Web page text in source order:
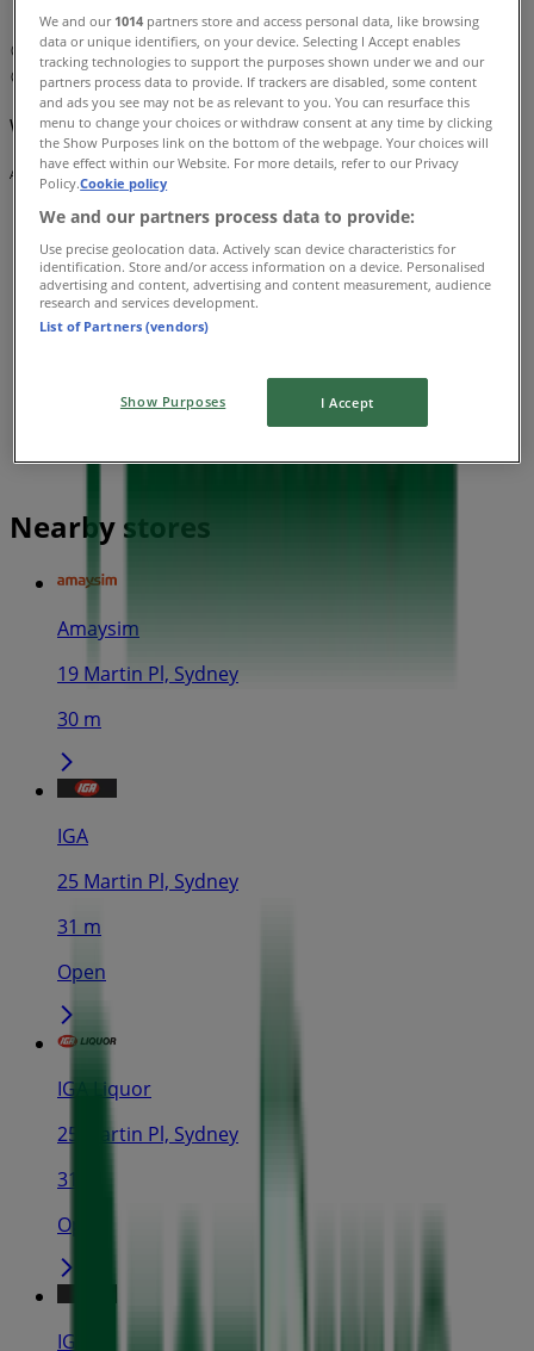
Map
Phone: 08 8261 2160 - Fax: 08 8376 6770
Map
Phone: 08 8261 2160 - Fax: 08 8376 6770
We are about to publish offers from Pharmacy Best Buys
Advertising
Nearby stores
Amaysim
19 Martin Pl, Sydney
30 m
IGA
25 Martin Pl, Sydney
31 m
Open
IGA Liquor
25 Martin Pl, Sydney
31 m
Open
IGA
We and our 1014 partners store and access personal data, like browsing
data or unique identifiers, on your device. Selecting I Accept enables
tracking technologies to support the purposes shown under we and our
partners process data to provide. If trackers are disabled, some content
and ads you see may not be as relevant to you. You can resurface this
menu to change your choices or withdraw consent at any time by clicking
the Show Purposes link on the bottom of the webpage. Your choices will
have effect within our Website. For more details, refer to our Privacy
Policy.Cookie policy
We and our partners process data to provide:
Use precise geolocation data. Actively scan device characteristics for
identification. Store and/or access information on a device. Personalised
advertising and content, advertising and content measurement, audience
research and services development.
List of Partners (vendors)
Show Purposes I Accept